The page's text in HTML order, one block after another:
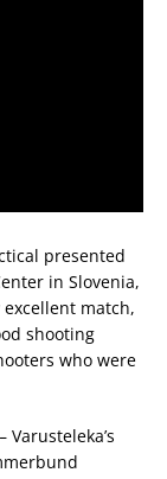
presented
in Slovenia,
match,
shooting
who were